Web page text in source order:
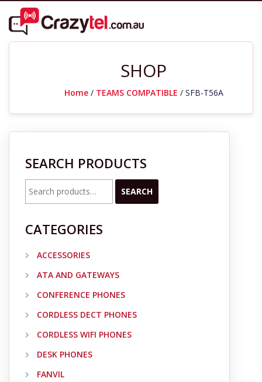
SHOP
Home/ TEAMS COMPATIBLE / SFB-T56A
SEARCH PRODUCTS
for:
SEARCH
CATEGORIES
ACCESSORIES
ATA AND GATEWAYS
CONFERENCE PHONES
CORDLESS DECT PHONES
CORDLESS WIFI PHONES
DESK PHONES
FANVIL